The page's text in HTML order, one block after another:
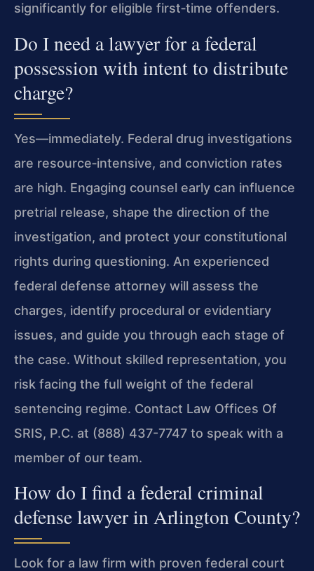
significantly for eligible first‑time offenders.
Do I need a lawyer for a federal
possession with intent to distribute
charge?
Yes—immediately. Federal drug investigations
are resource‑intensive, and conviction rates
are high. Engaging counsel early can influence
pretrial release, shape the direction of the
investigation, and protect your constitutional
rights during questioning. An experienced
federal defense attorney will assess the
charges, identify procedural or evidentiary
issues, and guide you through each stage of
the case. Without skilled representation, you
risk facing the full weight of the federal
sentencing regime. Contact Law Offices Of
SRIS, P.C. at (888) 437-7747 to speak with a
member of our team.
How do I find a federal criminal
defense lawyer in Arlington County?
Look for a law firm with proven federal court